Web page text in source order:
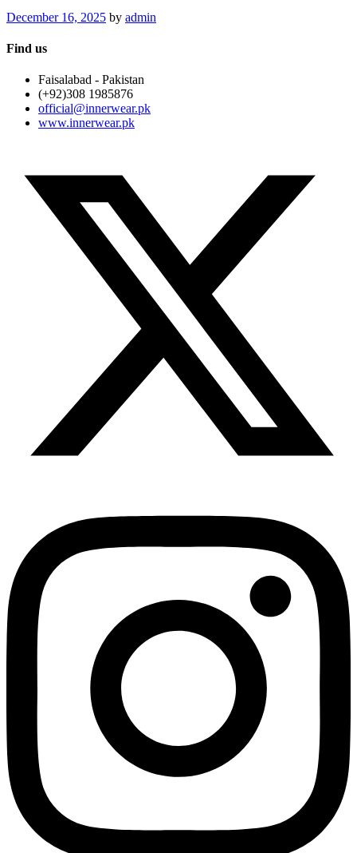
December 16, 2025 by admin
Find us
Faisalabad - Pakistan
(+92)308 1985876
official@innerwear.pk
www.innerwear.pk